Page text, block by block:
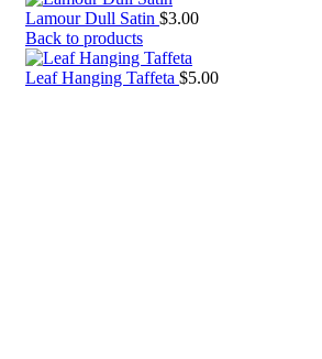
Lamour Dull Satin $3.00
Back to products
Leaf Hanging Taffeta $5.00